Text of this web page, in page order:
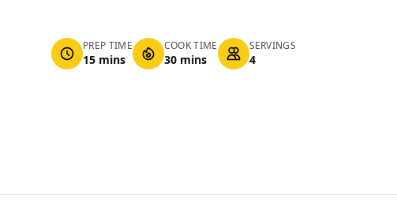
PREP TIME
15 mins
COOK TIME
30 mins
SERVINGS
4